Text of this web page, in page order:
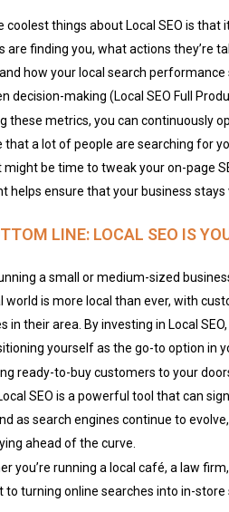
coolest things about Local SEO is that
are finding you, what actions they’re
how your local search performance
decision-making (Local SEO Full
these metrics, you can continuously
that a lot of people are searching for
might be time to tweak your on-page
helps ensure that your business
LINE: LOCAL SEO IS
a small or medium-sized
world is more local than ever, with
in their area. By investing in Local
yourself as the go-to option in
ready-to-buy customers to your
SEO is a powerful tool that can
as search engines continue to
ahead of the curve.
you’re running a local café, a law
to turning online searches into in-store